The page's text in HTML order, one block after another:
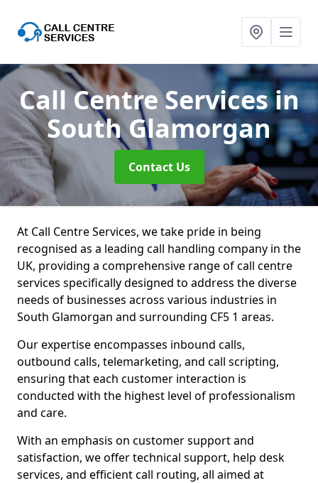
Call Centre Servicesin
South Glamorgan
Contact Us
At Call Centre Services, we take pride in being
recognised as a leading call handling company in the
UK, providing a comprehensive range of call centre
services specifically designed to address the diverse
needs of businesses across various industries in
South Glamorgan and surrounding CF5 1 areas.
Our expertise encompasses inbound calls,
outbound calls, telemarketing, and call scripting,
ensuring that each customer interaction is
conducted with the highest level of professionalism
and care.
With an emphasis on customer support and
satisfaction, we offer technical support, help desk
services, and efficient call routing, all aimed at